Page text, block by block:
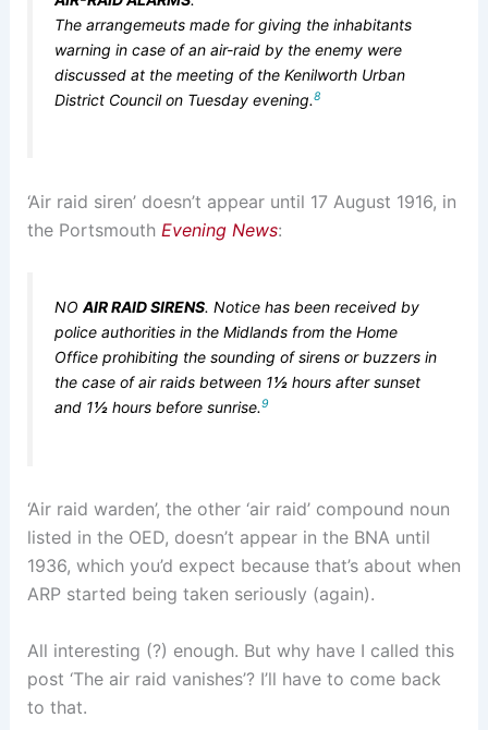
The arrangemeuts made for giving the inhabitants
warning in case of an air-raid by the enemy were
discussed at the meeting of the Kenilworth Urban
District Council on Tuesday evening.8
‘Air raid siren’ doesn’t appear until 17 August 1916, in
the Portsmouth Evening News:
NO AIR RAID SIRENS. Notice has been received by
police authorities in the Midlands from the Home
Office prohibiting the sounding of sirens or buzzers in
the case of air raids between 1½hours after sunset
and 1½hours before sunrise.9
‘Air raid warden’, the other ‘air raid’ compound noun
listed in the OED, doesn’t appear in the BNA until
1936, which you’d expect because that’s about when
ARP started being taken seriously (again).
All interesting (?) enough. But why have I called this
post ‘The air raid vanishes’? I’ll have to come back
to that.